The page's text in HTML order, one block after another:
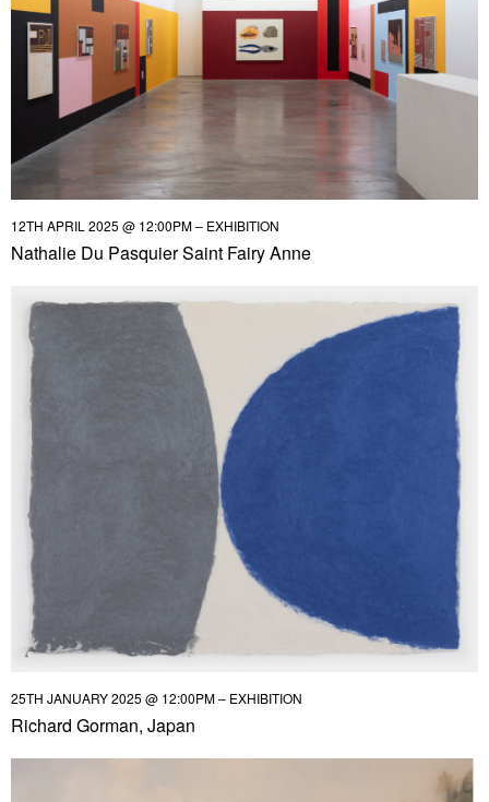
12TH APRIL 2025 @ 12:00PM – EXHIBITION
Nathalie Du Pasquier Saint Fairy Anne
25TH JANUARY 2025 @ 12:00PM – EXHIBITION
Richard Gorman, Japan